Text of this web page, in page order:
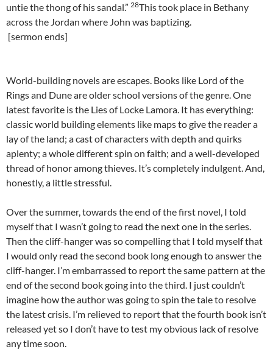
untie the thong of his sandal.” 28This took place in Bethany
across the Jordan where John was baptizing.
[sermon ends]
World-building novels are escapes. Books like Lord of the
Rings and Dune are older school versions of the genre. One
latest favorite is the Lies of Locke Lamora. It has everything:
classic world building elements like maps to give the reader a
lay of the land; a cast of characters with depth and quirks
aplenty; a whole different spin on faith; and a well-developed
thread of honor among thieves. It’s completely indulgent. And,
honestly, a little stressful.
Over the summer, towards the end of the first novel, I told
myself that I wasn’t going to read the next one in the series.
Then the cliff-hanger was so compelling that I told myself that
I would only read the second book long enough to answer the
cliff-hanger. I’m embarrassed to report the same pattern at the
end of the second book going into the third. I just couldn’t
imagine how the author was going to spin the tale to resolve
the latest crisis. I’m relieved to report that the fourth book isn’t
released yet so I don’t have to test my obvious lack of resolve
any time soon.